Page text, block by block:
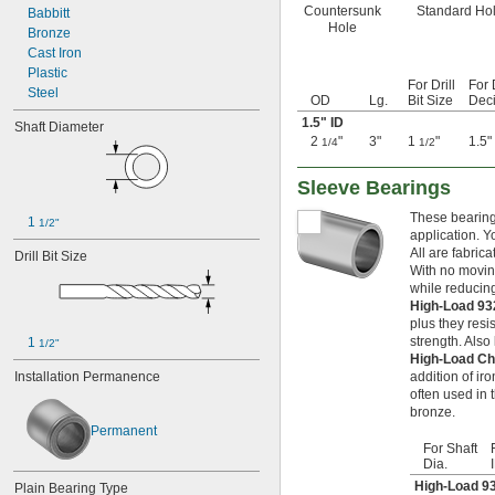
0.039"
0.04"
0.041"
0.042"
0.043"
0.052"
0.0531"
0.055"
0.0571"
0.06"
0.061"
0.0615"
0.062"
0.0622"
0.0623"
0.0625"
0.0627"
Babbitt
Bronze
Cast Iron
Plastic
Steel
Shaft Diameter
1 1/2"
Drill Bit Size
1 1/2"
Installation Permanence
Permanent
Plain Bearing Type
Countersunk
Hole
Standard
OD Lg.
For Drill
Bit Size
For
1.5" ID
2 1/4" 3" 1 1/2" 1.5"
Sleeve Bearings
These
application.
All are
With no
while
High-Load
plus they
strength.
High-Load
addition of
often used in
bronze.
For Shaft
Dia.
High-Load